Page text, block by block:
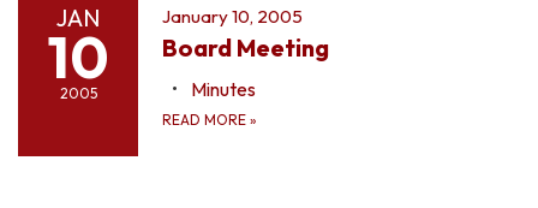
JAN
10
2005
January 10, 2005
Board Meeting
Minutes
READ MORE »